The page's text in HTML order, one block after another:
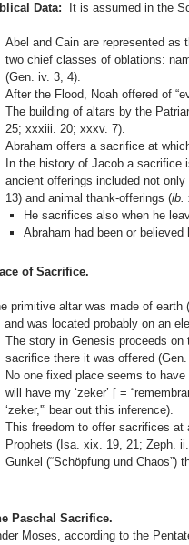
Data: It is assumed in the
Abel and Cain are represented
two chief classes of oblations:
(Gen. iv. 3, 4).
After the Flood, Noah offered of
The building of altars by the
25; xxxiii. 20; xxxv. 7).
Abraham offers a sacrifice at
In the history of Jacob a
ancient offerings included not
13) and animal thank-offerings (ib.
He sacrifices also when he
Abraham had been or
of Sacrifice.
primitive altar was made of
and was located probably on an
The story in Genesis proceeds on
sacrifice there it was offered
No one fixed place seems to
will have my ‘zeker’ [ =
‘zeker,'” bear out this inference).
This freedom to offer sacrifices
Prophets (Isa. xix. 19, 21; Zeph.
Gunkel (“Schöpfung und Chaos”)
Paschal Sacrifice.
Moses, according to the